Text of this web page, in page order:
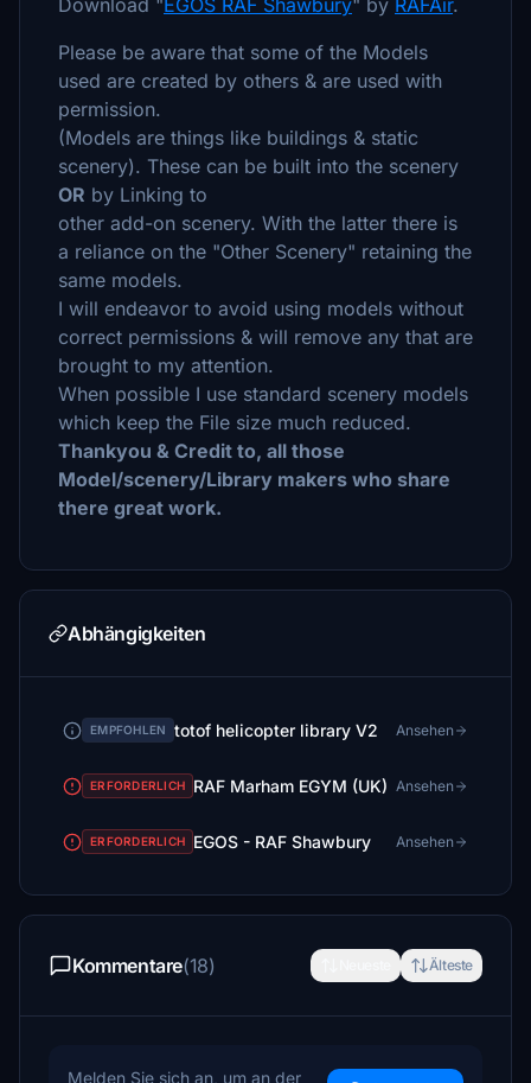
Download "EGOS RAF Shawbury" by RAFAir.
Please be aware that some of the Models
used are created by others & are used with
permission.
(Models are things like buildings & static
scenery). These can be built into the scenery
OR by Linking to
other add-on scenery. With the latter there is
a reliance on the "Other Scenery" retaining the
same models.
I will endeavor to avoid using models without
correct permissions & will remove any that are
brought to my attention.
When possible I use standard scenery models
which keep the File size much reduced.
Thankyou & Credit to, all those
Model/scenery/Library makers who share
there great work.
Abhängigkeiten
EMPFOHLEN totof helicopter library V2 Ansehen
ERFORDERLICH RAF Marham EGYM (UK) Ansehen
ERFORDERLICH EGOS - RAF Shawbury Ansehen
Kommentare(18) Älteste
Melden Sie sich an, um an der